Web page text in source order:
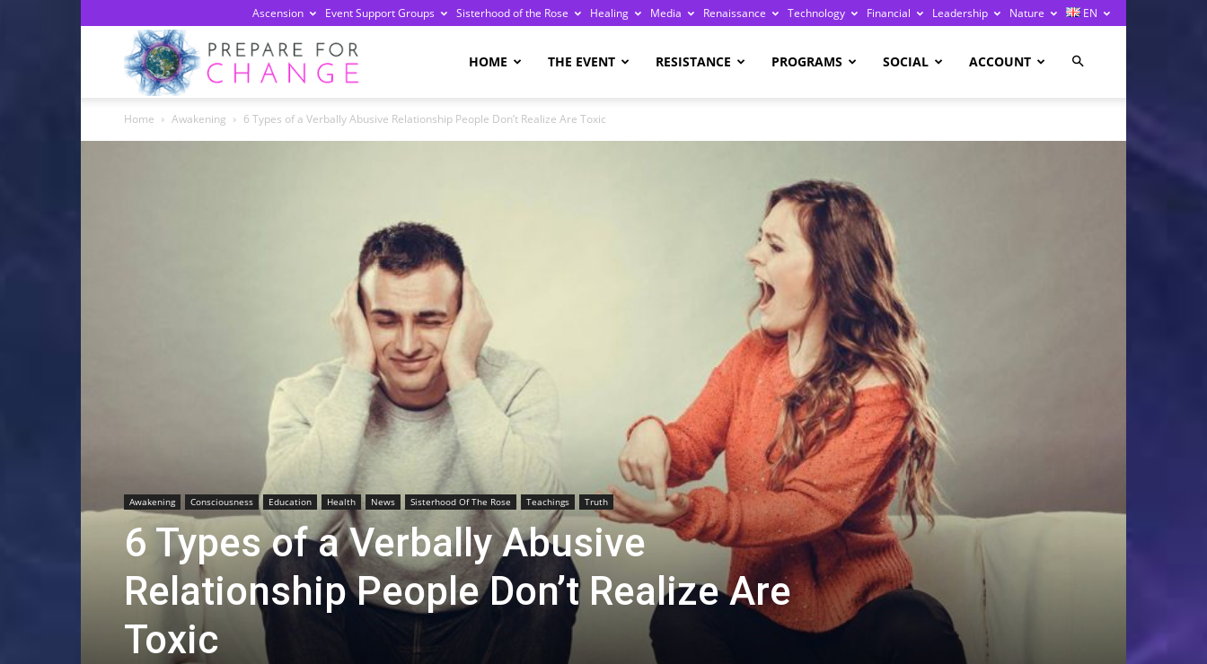
Ascension Event Support Groups Sisterhood of the Rose Healing Media Renaissance Technology Financial Leadership Nature EN
HOME THE EVENT RESISTANCE PROGRAMS SOCIAL ACCOUNT
Home Awakening 6 Types of a Verbally Abusive Relationship People Don’t Realize Are Toxic
Awakening Consciousness Education Health News Sisterhood Of The Rose Teachings Truth
6 Types of a Verbally Abusive
Relationship People Don’t Realize Are
Toxic